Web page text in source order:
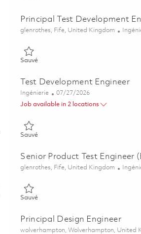
Principal Test Development
Emplacement
glenrothes, Fife, United Kingdom
SauvéSauvé Principal Test Development
Test Development Engineer
Catégorie
Ingénierie Posted Date
07/27/2026
Job available in 2 locations
SauvéSauvé Test Development Engineer
Senior Product Test Engineer
Emplacement
glenrothes, Fife, United Kingdom
SauvéSauvé Senior Product Test
Principal Design Engineer
Emplacement
wolverhampton, Wolverhampton, United